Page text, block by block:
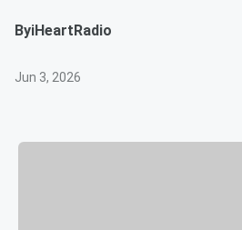
ByiHeartRadio
Jun 3, 2026